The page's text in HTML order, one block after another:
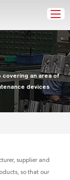
an area of
devices
supplier and
so that our